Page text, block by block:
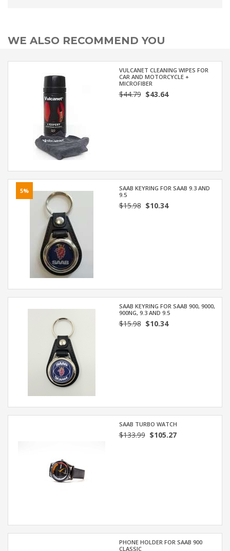
WE ALSO RECOMMEND YOU
VULCANET CLEANING WIPES FOR
CAR AND MOTORCYCLE +
MICROFIBER
$44.79$43.64
5%
SAAB KEYRING FOR SAAB 9.3 AND
9.5
$15.98$10.34
SAAB KEYRING FOR SAAB 900, 9000,
900NG, 9.3 AND 9.5
$15.98$10.34
SAAB TURBO WATCH
$133.99$105.27
PHONE HOLDER FOR SAAB 900
CLASSIC